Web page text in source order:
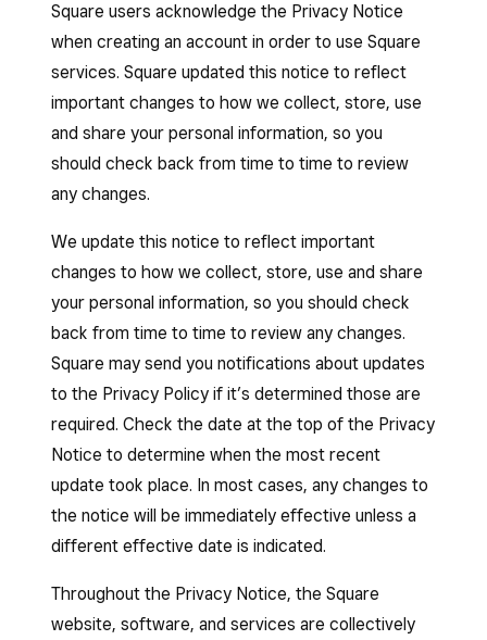
Square users acknowledge the Privacy Notice
when creating an account in order to use Square
services. Square updated this notice to reflect
important changes to how we collect, store, use
and share your personal information, so you
should check back from time to time to review
any changes.
We update this notice to reflect important
changes to how we collect, store, use and share
your personal information, so you should check
back from time to time to review any changes.
Square may send you notifications about updates
to the Privacy Policy if it’s determined those are
required. Check the date at the top of the Privacy
Notice to determine when the most recent
update took place. In most cases, any changes to
the notice will be immediately effective unless a
different effective date is indicated.
Throughout the Privacy Notice, the Square
website, software, and services are collectively